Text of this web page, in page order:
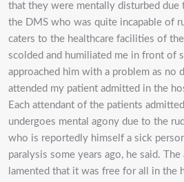
that they were mentally disturbed
the DMS who was quite incapable of
caters to the healthcare facilities of
scolded and humiliated me in front of
approached him with a problem as no
attended my patient admitted in the
Each attendant of the patients
undergoes mental agony due to the
who is reportedly himself a sick
paralysis some years ago, he said.
lamented that it was free for all in the